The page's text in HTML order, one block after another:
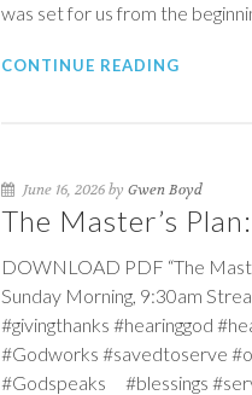
was set for us from the
CONTINUE READING
June 16, 2026 by Gwen Boyd
The Master’s
DOWNLOAD PDF “The
Sunday Morning, 9:30am
#givingthanks #hearinggod
#Godworks #savedtoserve
#Godspeaks #blessings